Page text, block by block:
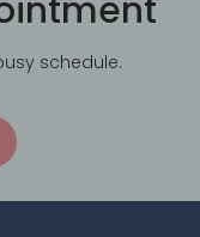
schedule.